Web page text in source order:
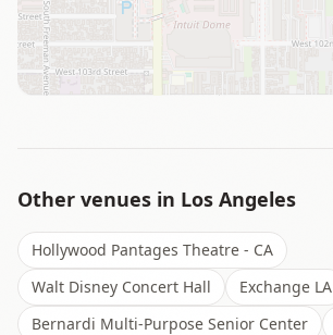
Other venues in Los Angeles
Hollywood Pantages Theatre - CA
Walt Disney Concert Hall
Exchange LA
Bernardi Multi-Purpose Senior Center